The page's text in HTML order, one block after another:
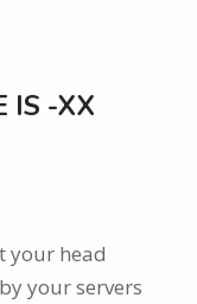
IS -XX
your head
your servers